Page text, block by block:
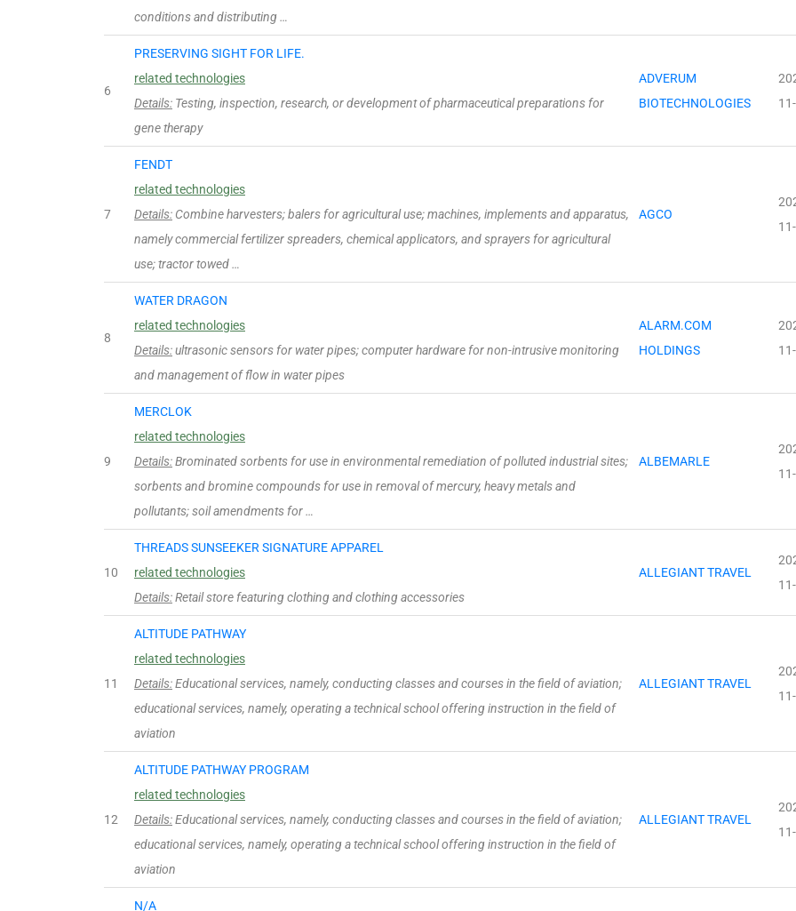
conditions and distributing …
6
PRESERVING SIGHT FOR LIFE.
related technologies
Details: Testing, inspection, research, or development of pharmaceutical preparations for
gene therapy
ADVERUM
BIOTECHNOLOGIES
7
FENDT
related technologies
Details: Combine harvesters; balers for agricultural use; machines, implements and apparatus,
namely commercial fertilizer spreaders, chemical applicators, and sprayers for agricultural
use; tractor towed …
AGCO
8
WATER DRAGON
related technologies
Details:ultrasonic sensors for water pipes; computer hardware for non-intrusive monitoring
and management of flow in water pipes
ALARM.COM
HOLDINGS
9
MERCLOK
related technologies
Details:Brominated sorbents for use in environmental remediation of polluted industrial sites;
sorbents and bromine compounds for use in removal of mercury, heavy metals and
pollutants; soil amendments for …
ALBEMARLE
10
THREADS SUNSEEKER SIGNATURE APPAREL
related technologies
Details:Retail store featuring clothing and clothing accessories
ALLEGIANT TRAVEL
11
ALTITUDE PATHWAY
related technologies
Details:Educational services, namely, conducting classes and courses in the field of aviation;
educational services, namely, operating a technical school offering instruction in the field of
aviation
ALLEGIANT TRAVEL
12
ALTITUDE PATHWAY PROGRAM
related technologies
Details:Educational services, namely, conducting classes and courses in the field of aviation;
educational services, namely, operating a technical school offering instruction in the field of
aviation
ALLEGIANT TRAVEL
N/A